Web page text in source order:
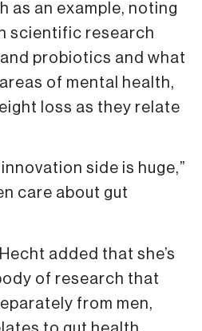
as an example, noting
scientific research
probiotics and what
of mental health,
loss as they relate
side is huge,”
care about gut
added that she’s
of research that
from men,